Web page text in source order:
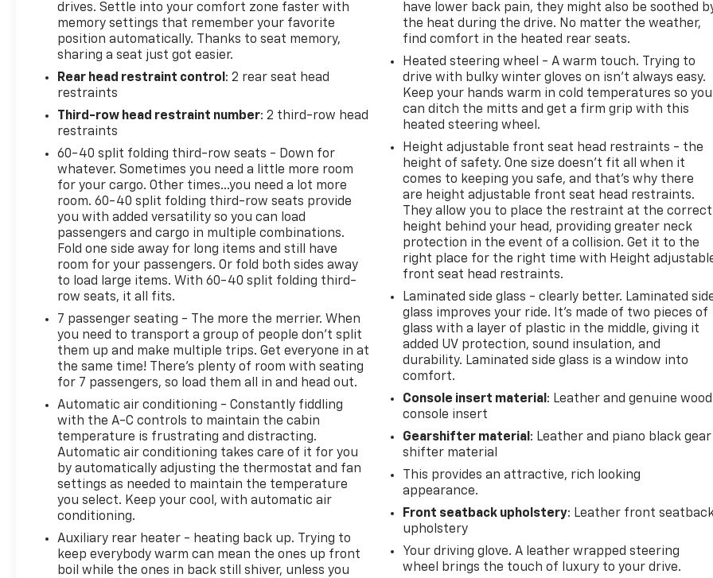
Electronic Limited-Slip Differential, Electronic
Stability Control, Enhanced Automatic Emergency
Braking, Enhanced Automatic Parking Assist,
Exterior Parking Camera Rear, Floor Console
w/Covered Storage, Four wheel independent
suspension, Front dual zone A/C, Glass Breakage
Sensor, Heads-Up Display, Heated & Ventilated
Driver & Front Passenger Seats, Hitch Guidance
w/Hitch View, Integrated Trailer Brake Controller,
Magnetic Ride Control Suspension, Memory seat,
Navigation System, Platinum Interior Trim, Power
Liftgate, Power Lumbar Massage Driver Seat,
Power Lumbar Massage Front Passenger Seat,
Power moonroof, Power Panoramic Tilt-Sliding
Sunroof, Preferred Equipment Group 1SG, Rear
Camera Mirror, Rear Camera Mirror Washer, Rear
Cross Traffic Alert, Rear Seat Entertainment
System, Reconfigurable Full-Color Head-Up Display,
Remote keyless entry, Reverse Automatic Braking,
Running Board Assist Steps, Smart Trailer
Integration Indicator, Theft-Deterrent Alarm
System, Touring Package, Trailer Side Blind Zone
Movement Sensor. CARFAX One-Owner. Clean
CARFAX. Black Raven AWDWe use state-of-the-art
software to price our vehicles to be the most
competitive in the market. If you have found a
better value, let us know about it. We would love
the opportunity to keep giving the best values in
the market. Contact our Sales Department at 855-
460-2527 with your questions and to set up an
appointment. Be our guest at LaFontaine, home of
the family deal: It’s not just what you get, it’s how
drives. Settle into your comfort zone faster with
memory settings that remember your favorite
position automatically. Thanks to seat memory,
sharing a seat just got easier.
Rear head restraint control : 2 rear seat head
restraints
Third-row head restraint number: 2 third-row head
restraints
60-40 split folding third-row seats - Down for
whatever. Sometimes you need a little more room
for your cargo. Other times...you need a lot more
room. 60-40 split folding third-row seats provide
you with added versatility so you can load
passengers and cargo in multiple combinations.
Fold one side away for long items and still have
room for your passengers. Or fold both sides away
to load large items. With 60-40 split folding third-
row seats, it all fits.
7 passenger seating - The more the merrier. When
you need to transport a group of people don’t split
them up and make multiple trips. Get everyone in at
the same time! There’s plenty of room with seating
for 7 passengers, so load them all in and head out.
Automatic air conditioning - Constantly fiddling
with the A-C controls to maintain the cabin
temperature is frustrating and distracting.
Automatic air conditioning takes care of it for you
by automatically adjusting the thermostat and fan
settings as needed to maintain the temperature
you select. Keep your cool, with automatic air
conditioning.
Auxiliary rear heater - heating back up. Trying to
keep everybody warm can mean the ones up front
boil while the ones in back still shiver, unless you
have lower back pain, they might also be soothed
the heat during the drive. No matter the weather,
find comfort in the heated rear seats.
Heated steering wheel - A warm touch. Trying to
drive with bulky winter gloves on isn't always easy.
Keep your hands warm in cold temperatures so you
can ditch the mitts and get a firm grip with this
heated steering wheel.
Height adjustable front seat head restraints - the
height of safety. One size doesn’t fit all when it
comes to keeping you safe, and that’s why there
are height adjustable front seat head restraints.
They allow you to place the restraint at the correct
height behind your head, providing greater neck
protection in the event of a collision. Get it to the
right place for the right time with Height
front seat head restraints.
Laminated side glass - clearly better. Laminated
glass improves your ride. It’s made of two pieces of
glass with a layer of plastic in the middle, giving it
added UV protection, sound insulation, and
durability. Laminated side glass is a window into
comfort.
Console insert material : Leather and genuine wood
console insert
Gearshifter material : Leather and piano black gear
shifter material
This provides an attractive, rich looking
appearance.
Front seatback upholstery: Leather front
upholstery
Your driving glove. A leather wrapped steering
wheel brings the touch of luxury to your drive.